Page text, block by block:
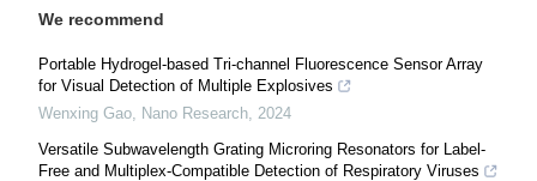
We recommend
Portable Hydrogel-based Tri-channel Fluorescence Sensor Array
for Visual Detection of Multiple Explosives
Wenxing Gao
Nano Research 2024
Versatile Subwavelength Grating Microring Resonators for Label-
Free and Multiplex-Compatible Detection of Respiratory Viruses